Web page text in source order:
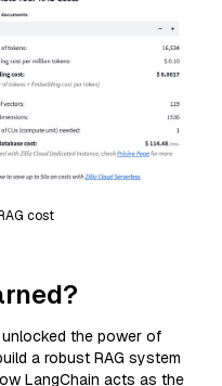
cost
the power of
a robust RAG system
LangChain acts as the